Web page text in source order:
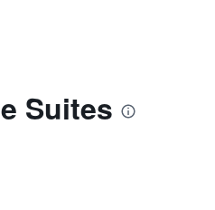
Suites